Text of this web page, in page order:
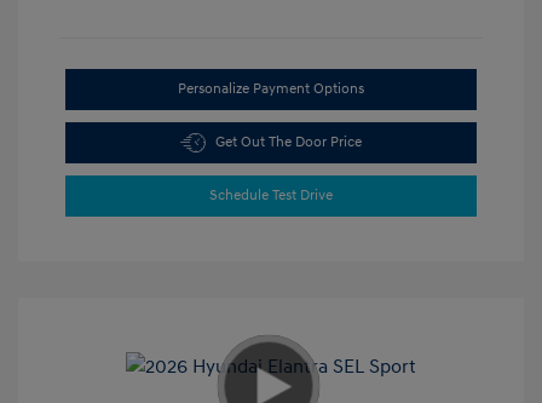
Personalize Payment Options
Get Out The Door Price
Schedule Test Drive